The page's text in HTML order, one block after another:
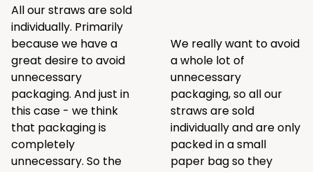
All our straws are sold
individually. Primarily
because we have a
great desire to avoid
unnecessary
packaging. And just in
this case - we think
that packaging is
completely
unnecessary. So the
We really want to avoid
a whole lot of
unnecessary
packaging, so all our
straws are sold
individually and are only
packed in a small
paper bag so they